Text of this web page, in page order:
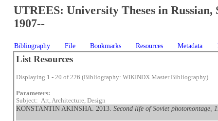
UTREES: University Theses in Russian,
1907--
Bibliography File Bookmarks Resources Metadata
List Resources
Displaying 1 - 20 of 226 (Bibliography: WIKINDX Master Bibliography)
Parameters:
Subject: Art, Architecture, Design
KONSTANTIN AKINSHA. 2013.Second life of Soviet photomontage,